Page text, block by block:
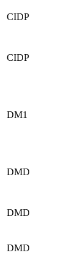
CIDP
CIDP
DM1
DMD
DMD
DMD